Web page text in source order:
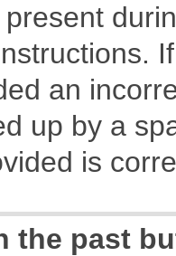
an
up by a
is
the past